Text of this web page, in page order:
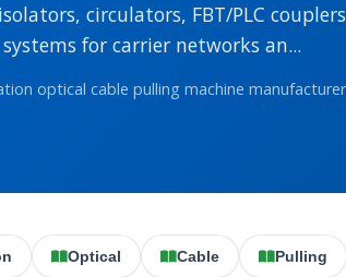
circulators, FBT/PLC
for carrier networks an...
optical cable pulling machine manufacturer
Optical Cable Pulling